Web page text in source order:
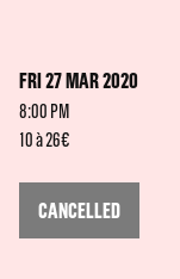
FRI 27 MAR 2020
8:00 PM
10 à 26€
CANCELLED